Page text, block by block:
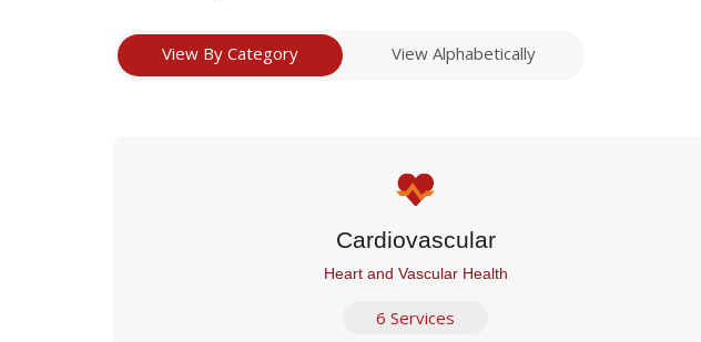
View By Category View Alphabetically
Cardiovascular
Heart and Vascular Health
6 Services